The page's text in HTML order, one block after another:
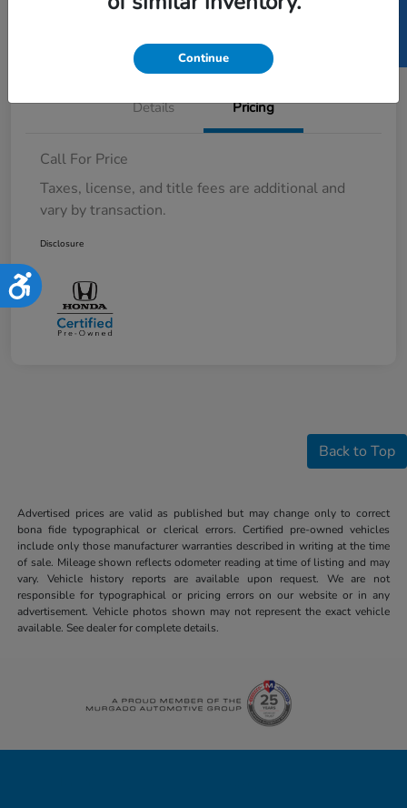
Accessibility
Details Pricing
Call For Price
Taxes, license, and title fees are additional and
vary by transaction.
Disclosure
Back to Top
Advertised prices are valid as published but may change only to correct
bona fide typographical or clerical errors. Certified pre-owned vehicles
include only those manufacturer warranties described in writing at the time
of sale. Mileage shown reflects odometer reading at time of listing and may
vary. Vehicle history reports are available upon request. We are not
responsible for typographical or pricing errors on our website or in any
advertisement. Vehicle photos shown may not represent the exact vehicle
available. See dealer for complete details.
Continue